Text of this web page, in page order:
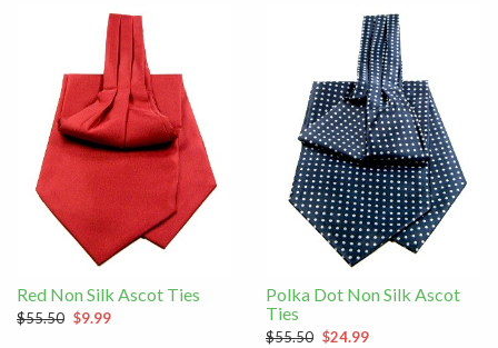
Red Non Silk Ascot Ties
$55.50 $9.99
Polka Dot Non Silk Ascot
Ties
$55.50 $24.99